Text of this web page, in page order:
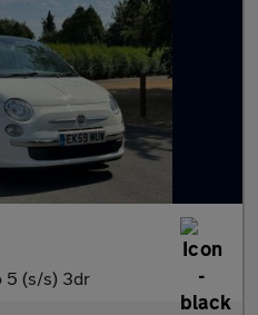
5 (s/s) 3dr